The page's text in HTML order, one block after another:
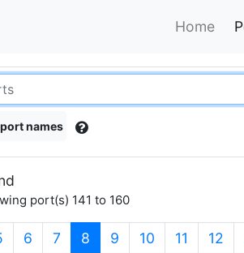
Home
names
port(s) 141 to 160
6 7 8 (current)
9 10 11 12